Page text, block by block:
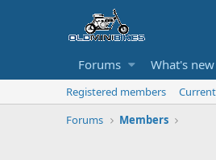
Forums What's new
Registered members
Forums
Members